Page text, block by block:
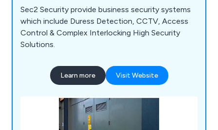
Sec2 Security provide business security systems
which include Duress Detection, CCTV, Access
Control & Complex Interlocking High Security
Solutions.
Learn more Visit Website